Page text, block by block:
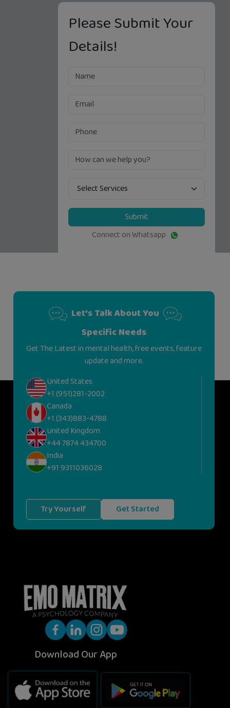
Please Submit Your
Details!
Submit
Connect on Whatsapp
Download Our App
Let's Talk About You
Specific Needs
Get The Latest in mental health, free events, feature
update and more.
United States
+1 (951)281-2002
Canada
+1 (343)883-4788
United Kingdom
+44 7874 434700
India
+91 9311036028
Try Yourself Get Started